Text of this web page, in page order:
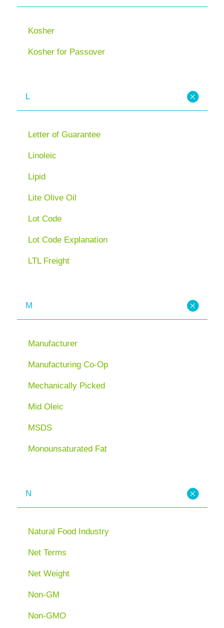
Kosher
Kosher for Passover
L
Letter of Guarantee
Linoleic
Lipid
Lite Olive Oil
Lot Code
Lot Code Explanation
LTL Freight
M
Manufacturer
Manufacturing Co-Op
Mechanically Picked
Mid Oleic
MSDS
Monounsaturated Fat
N
Natural Food Industry
Net Terms
Net Weight
Non-GM
Non-GMO